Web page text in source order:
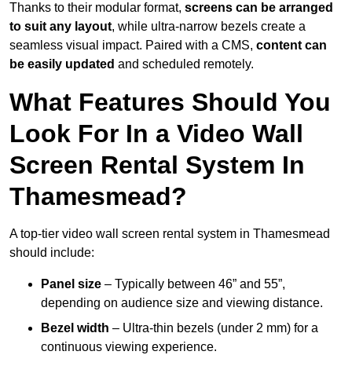
Thanks to their modular format, screens can be arranged
to suit any layout, while ultra-narrow bezels create a
seamless visual impact. Paired with a CMS, content can
be easily updated and scheduled remotely.
What Features Should You
Look For In a Video Wall
Screen Rental System In
Thamesmead?
A top-tier video wall screen rental system in Thamesmead
should include:
Panel size – Typically between 46” and 55”,
depending on audience size and viewing distance.
Bezel width – Ultra-thin bezels (under 2 mm) for a
continuous viewing experience.